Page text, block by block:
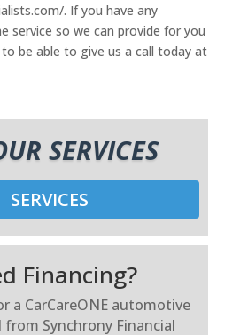
. If you have any
service so we can provide for you
be able to give us a call today at
SERVICES
SERVICES
Financing?
a CarCareONE automotive
from Synchrony Financial